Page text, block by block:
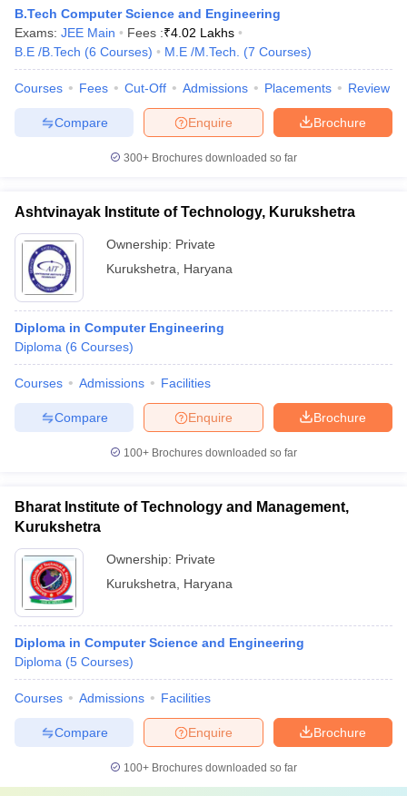
in Andhra PradeshEngineering Colleges in Madhya Pradesh
Colleges in India Top Private Engineering Colleges in India
Predictor KCET College PredictorView All College Predictors
HandbookJEE Main 2027 How to Start JEE Preparation
Top Institutes that take JEE Advanced Scores
View All JEE Main E-
Top 200 Questions For BITSAT English Proficiency & Logical
Engineering
Nuclear Engineer
B.Tech Computer Science and Engineering
Exams: JEE Main Fees :₹4.02 Lakhs
B.E /B.Tech (6 Courses) M.E /M.Tech. (7 Courses)
Courses Fees Cut-Off Admissions Placements Review
Brochure
Enquire
Compare
300+ Brochures downloaded so far
Ashtvinayak Institute of Technology, Kurukshetra
Ownership: Private
Kurukshetra
Haryana
Diploma in Computer Engineering
Diploma (6 Courses)
Courses Admissions Facilities
Brochure
Enquire
Compare
100+ Brochures downloaded so far
Bharat Institute of Technology and Management,
Kurukshetra
Ownership: Private
Kurukshetra
Haryana
Diploma in Computer Science and Engineering
Diploma (5 Courses)
Courses Admissions Facilities
Brochure
Enquire
Compare
100+ Brochures downloaded so far